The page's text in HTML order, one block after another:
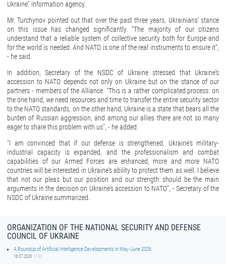
Ukraine" information agency.
Mr. Turchynov pointed out that over the past three years, Ukrainians' stance
on this issue has changed significantly. "The majority of our citizens
understand that a reliable system of collective security both for Europe and
for the world is needed. And NATO is one of the real instruments to ensure it",
- he said.
In addition, Secretary of the NSDC of Ukraine stressed that Ukraine's
accession to NATO depends not only on Ukraine but on the stance of our
partners - members of the Alliance. "This is a rather complicated process: on
the one hand, we need resources and time to transfer the entire security sector
to the NATO standards, on the other hand, Ukraine is a state that bears all the
burden of Russian aggression, and among our allies there are not so many
eager to share this problem with us", - he added.
"I am convinced that if our defense is strengthened, Ukraine's military-
industrial capacity is expanded, and the professionalism and combat
capabilities of our Armed Forces are enhanced, more and more NATO
countries will be interested in Ukraine's ability to protect them as well. I believe
that not our pleas but our position and our strength should be the main
arguments in the decision on Ukraine's accession to NATO", - Secretary of the
NSDC of Ukraine summarized.
ORGANIZATION OF THE NATIONAL SECURITY AND DEFENSE
COUNCIL OF UKRAINE
A Roundup of Artificial Intelligence Developments in May-June 2026
16.07.2026 16:50